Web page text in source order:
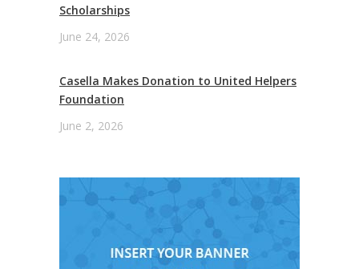
Scholarships
June 24, 2026
Casella Makes Donation to United Helpers
Foundation
June 2, 2026